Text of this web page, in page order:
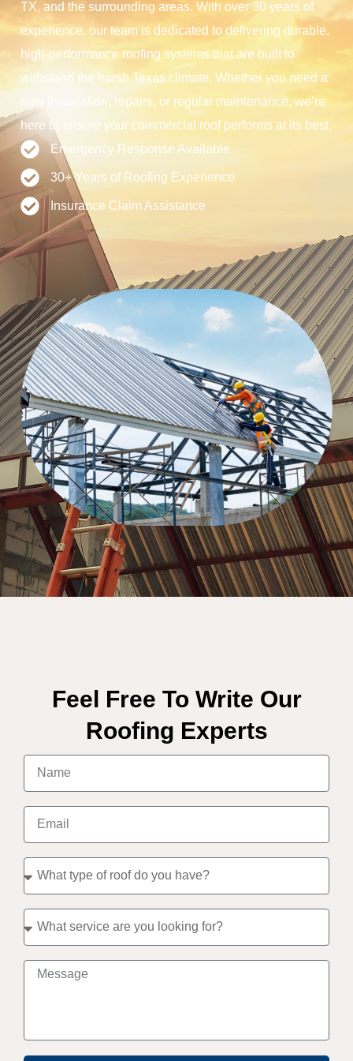
TX, and the surrounding areas. With over 30 years of
experience, our team is dedicated to delivering durable,
high-performance roofing systems that are built to
withstand the harsh Texas climate. Whether you need a
new installation, repairs, or regular maintenance, we’re
here to ensure your commercial roof performs at its best.
Emergency Response Available
30+ Years of Roofing Experience
Insurance Claim Assistance
Feel Free To Write Our
Roofing Experts